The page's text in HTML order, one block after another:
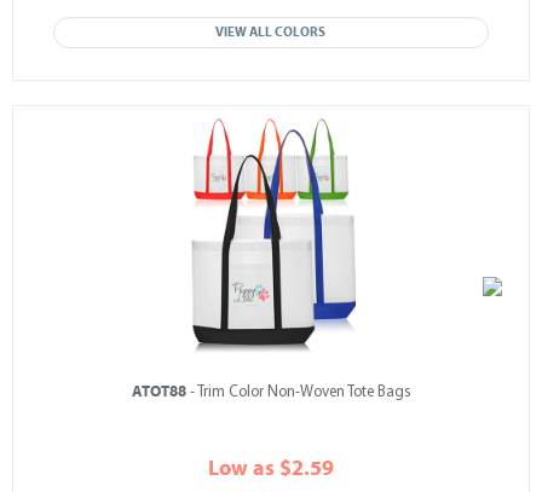
VIEW ALL COLORS
ATOT88- Trim Color Non-Woven Tote Bags
Low as $2.59